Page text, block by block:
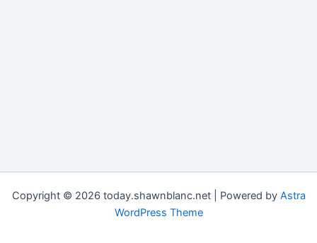
Copyright © 2026 today.shawnblanc.net | Powered by Astra
WordPress Theme